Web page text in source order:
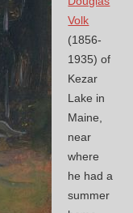
Volk
(1856-
1935) of
Kezar
Lake in
Maine,
near
where
he had a
summer